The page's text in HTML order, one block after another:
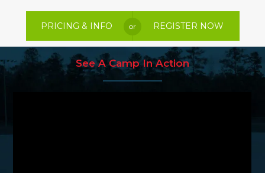
PRICING & INFO or REGISTER NOW
See A Camp In Action